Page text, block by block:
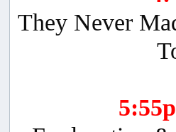
They Never